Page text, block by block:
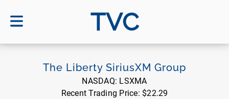
TVC
The Liberty SiriusXM Group
NASDAQ: LSXMA
Recent Trading Price: $22.29